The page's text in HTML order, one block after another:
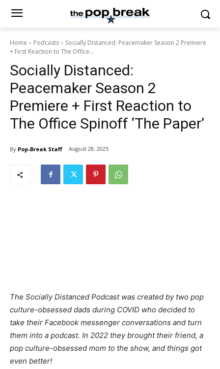
Home Podcasts
Socially Distanced: Peacemaker Season 2 Premiere
+ First Reaction to The Office...
Socially Distanced:
Peacemaker Season 2
Premiere + First Reaction to
The Office Spinoff ‘The Paper’
By Pop-Break Staff August 28, 2025
The Socially Distanced Podcast was created by two pop
culture-obsessed dads during COVID who decided to
take their Facebook messenger conversations and turn
them into a podcast. In 2022 they brought their friend, a
pop culture-obsessed mom to the show, and things got
even better!